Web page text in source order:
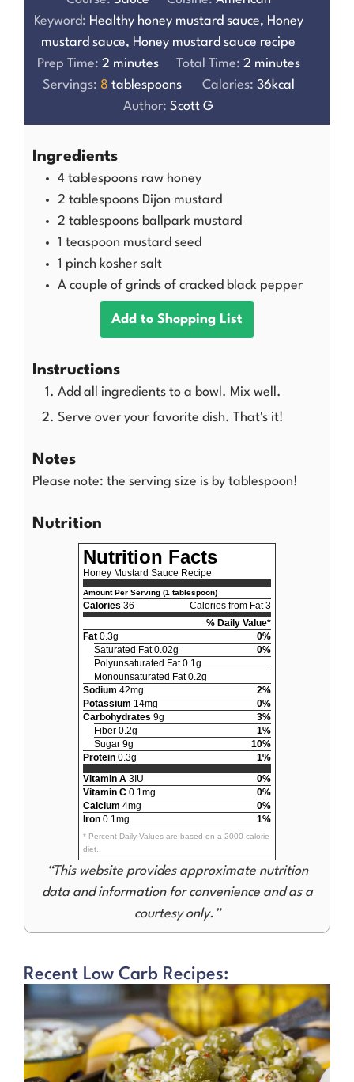
Keyword: Healthy honey mustard sauce, Honey
mustard sauce, Honey mustard sauce recipe
Prep Time: 2 minutes Total Time: 2 minutes
Servings: 8 tablespoons Calories: 36kcal
Author:Scott G
Ingredients
4 tablespoons raw honey
2 tablespoons Dijon mustard
2 tablespoons ballpark mustard
1 teaspoon mustard seed
1 pinch kosher salt
A couple of grinds of cracked black pepper
Add to Shopping List
Instructions
Add all ingredients to a bowl. Mix well.
Serve over your favorite dish. That's it!
Notes
Please note: the serving size is by tablespoon!
Nutrition
Nutrition Facts
Honey Mustard Sauce Recipe
Amount Per Serving (1 tablespoon)
Calories 36
Calories from Fat 3
% Daily Value*
Fat 0.3g
0%
Saturated Fat 0.02g
0%
Polyunsaturated Fat 0.1g
Monounsaturated Fat 0.2g
Sodium 42mg
2%
Potassium 14mg
0%
Carbohydrates 9g
3%
Fiber 0.2g
1%
Sugar 9g
10%
Protein 0.3g
1%
Vitamin A 3IU
0%
Vitamin C 0.1mg
0%
Calcium 4mg
0%
Iron 0.1mg 1%
* Percent Daily Values are based on a 2000 calorie
diet.
“This website provides approximate nutrition
data and information for convenience and as a
courtesy only.”
Recent Low Carb Recipes: